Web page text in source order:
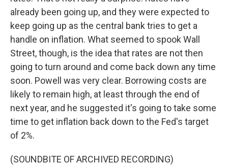
already been going up, and they were expected to
keep going up as the central bank tries to get a
handle on inflation. What seemed to spook Wall
Street, though, is the idea that rates are not then
going to turn around and come back down any time
soon. Powell was very clear. Borrowing costs are
likely to remain high, at least through the end of
next year, and he suggested it's going to take some
time to get inflation back down to the Fed's target
of 2%.
(SOUNDBITE OF ARCHIVED RECORDING)